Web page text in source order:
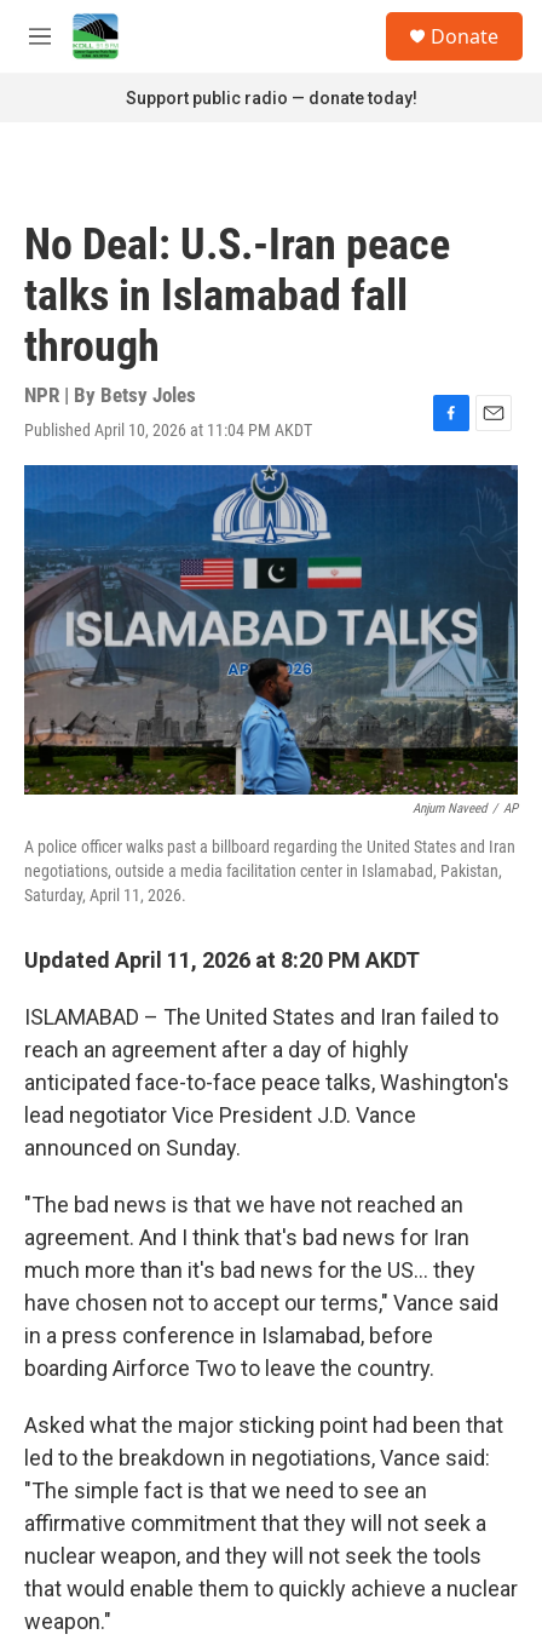
Skip to main content
M
Donate
Support public radio — donate today!
No Deal: U.S.-Iran peace
talks in Islamabad fall
through
NPR | By Betsy Joles
Published April 10, 2026 at 11:04 PM AKDT
F
a
E
m
a
Anjum Naveed / AP
A police officer walks past a billboard regarding the United States and Iran
negotiations, outside a media facilitation center in Islamabad, Pakistan,
Saturday, April 11, 2026.
Updated April 11, 2026 at 8:20 PM AKDT
ISLAMABAD – The United States and Iran failed to
reach an agreement after a day of highly
anticipated face-to-face peace talks, Washington's
lead negotiator Vice President J.D. Vance
announced on Sunday.
"The bad news is that we have not reached an
agreement. And I think that's bad news for Iran
much more than it's bad news for the US... they
have chosen not to accept our terms," Vance said
in a press conference in Islamabad, before
boarding Airforce Two to leave the country.
Asked what the major sticking point had been that
led to the breakdown in negotiations, Vance said:
"The simple fact is that we need to see an
affirmative commitment that they will not seek a
nuclear weapon, and they will not seek the tools
that would enable them to quickly achieve a nuclear
weapon."